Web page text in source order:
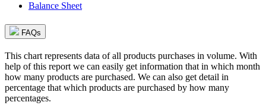
Balance Sheet
FAQs
This chart represents data of all products purchases in volume. With
help of this report we can easily get information that in which month
how many products are purchased. We can also get detail in
percentage that which products are purchased by how many
percentages.